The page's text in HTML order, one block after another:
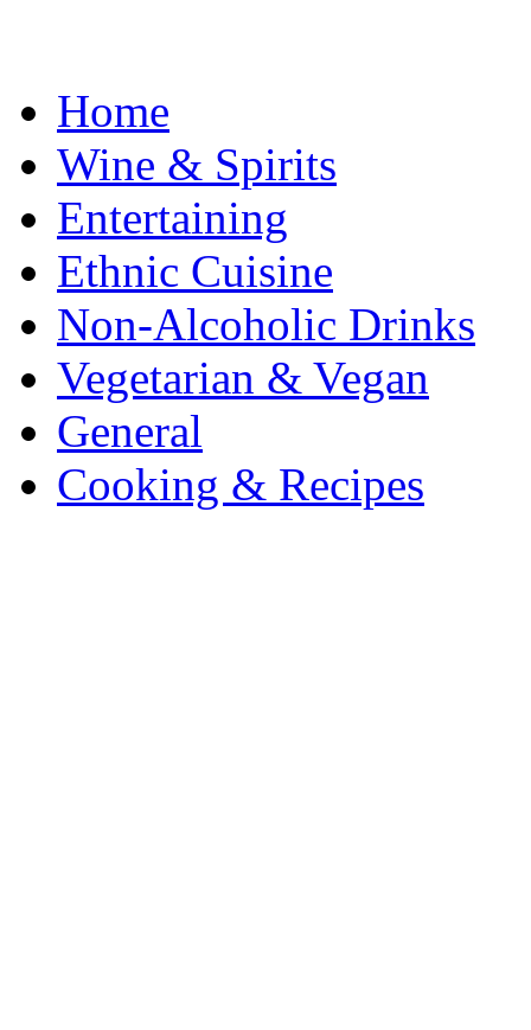
Home
Wine & Spirits
Entertaining
Ethnic Cuisine
Non-Alcoholic Drinks
Vegetarian & Vegan
General
Cooking & Recipes